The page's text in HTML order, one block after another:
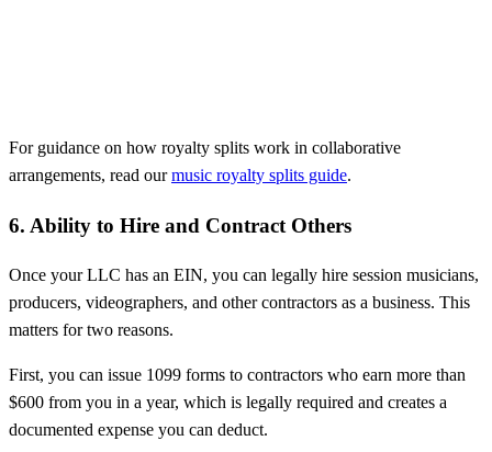
For guidance on how royalty splits work in collaborative
arrangements, read ourmusic royalty splits guide.
6. Ability to Hire and Contract Others
Once your LLC has an EIN, you can legally hire session musicians,
producers, videographers, and other contractors as a business. This
matters for two reasons.
First, you can issue 1099 forms to contractors who earn more than
$600 from you in a year, which is legally required and creates a
documented expense you can deduct.